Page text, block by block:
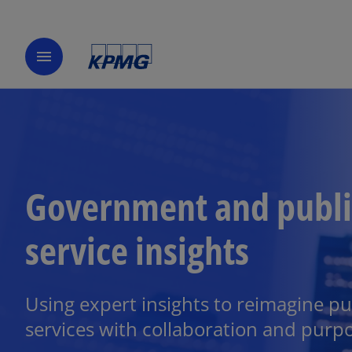
menu
Government and
service insights
Using expert insights to reimagine
services with collaboration and